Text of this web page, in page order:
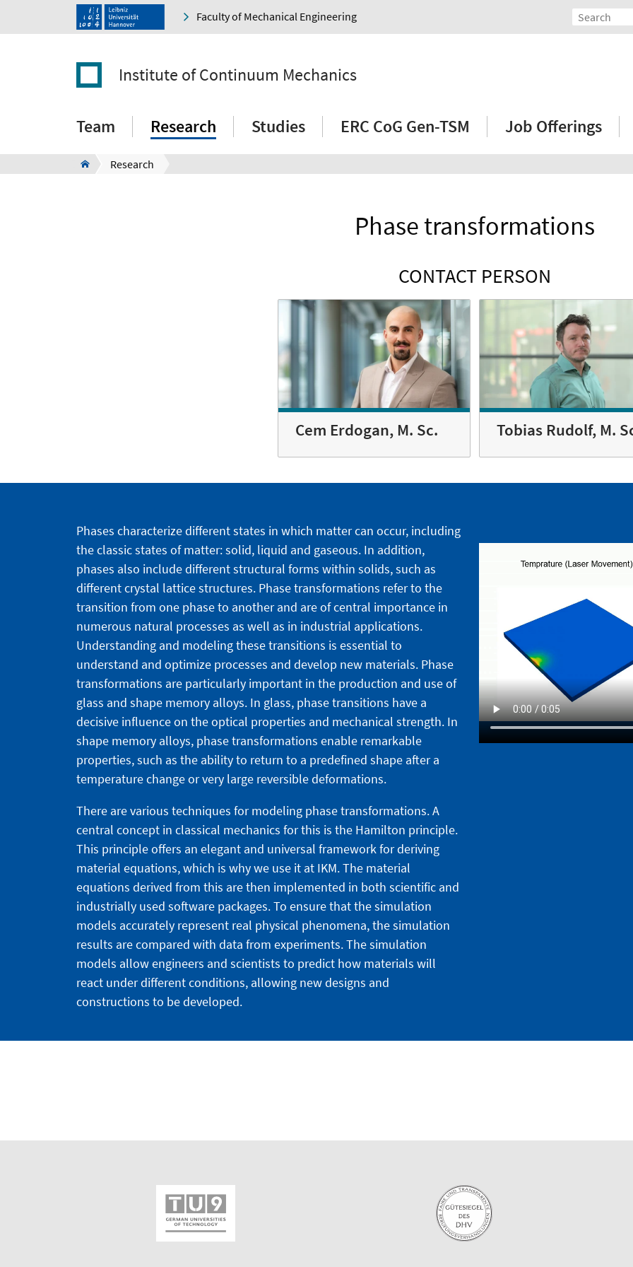
Faculty of Mechanical Engineering
Institute of Continuum Mechanics
Team Research Studies ERC CoG Gen-TSM Job Offerings
Research
Phase transformations
CONTACT PERSON
Cem Erdogan, M. Sc. Tobias Rudolf, M.
Phases characterize different states in which matter can occur, including
the classic states of matter: solid, liquid and gaseous. In addition,
phases also include different structural forms within solids, such as
different crystal lattice structures. Phase transformations refer to the
transition from one phase to another and are of central importance in
numerous natural processes as well as in industrial applications.
Understanding and modeling these transitions is essential to
understand and optimize processes and develop new materials. Phase
transformations are particularly important in the production and use of
glass and shape memory alloys. In glass, phase transitions have a
decisive influence on the optical properties and mechanical strength. In
shape memory alloys, phase transformations enable remarkable
properties, such as the ability to return to a predefined shape after a
temperature change or very large reversible deformations.
There are various techniques for modeling phase transformations. A
central concept in classical mechanics for this is the Hamilton principle.
This principle offers an elegant and universal framework for deriving
material equations, which is why we use it at IKM. The material
equations derived from this are then implemented in both scientific and
industrially used software packages. To ensure that the simulation
models accurately represent real physical phenomena, the simulation
results are compared with data from experiments. The simulation
models allow engineers and scientists to predict how materials will
react under different conditions, allowing new designs and
constructions to be developed.